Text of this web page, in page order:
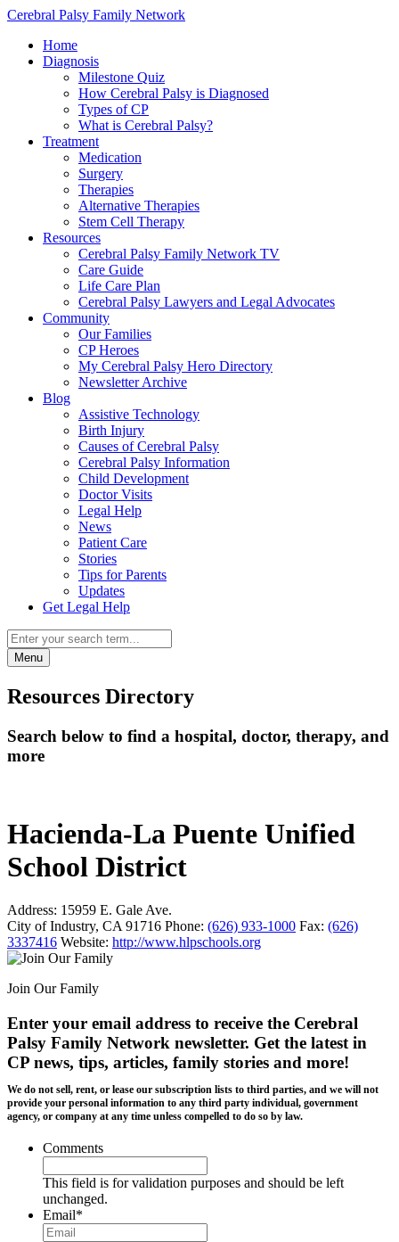
Cerebral Palsy Family Network
Home
Diagnosis
Milestone Quiz
How Cerebral Palsy is Diagnosed
Types of CP
What is Cerebral Palsy?
Treatment
Medication
Surgery
Therapies
Alternative Therapies
Stem Cell Therapy
Resources
Cerebral Palsy Family Network TV
Care Guide
Life Care Plan
Cerebral Palsy Lawyers and Legal Advocates
Community
Our Families
CP Heroes
My Cerebral Palsy Hero Directory
Newsletter Archive
Blog
Assistive Technology
Birth Injury
Causes of Cerebral Palsy
Cerebral Palsy Information
Child Development
Doctor Visits
Legal Help
News
Patient Care
Stories
Tips for Parents
Updates
Get Legal Help
Menu
Resources Directory
Search below to find a hospital, doctor, therapy, and
more
Hacienda-La Puente Unified
School District
Address: 15959 E. Gale Ave.
City of Industry, CA 91716 Phone: (626) 933-1000 Fax: (626)
3337416 Website: http://www.hlpschools.org
Join Our Family
Enter your email address to receive the Cerebral
Palsy Family Network newsletter. Get the latest in
CP news, tips, articles, family stories and more!
We do not sell, rent, or lease our subscription lists to third parties, and we will not
provide your personal information to any third party individual, government
agency, or company at any time unless compelled to do so by law.
Comments
This field is for validation purposes and should be left
unchanged.
Email*